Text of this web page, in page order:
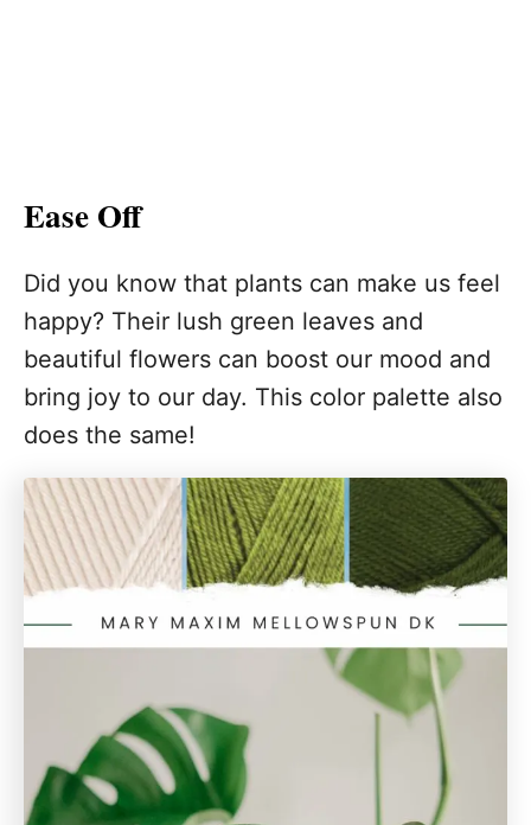
Ease Off
Did you know that plants can make us feel
happy? Their lush green leaves and
beautiful flowers can boost our mood and
bring joy to our day. This color palette also
does the same!